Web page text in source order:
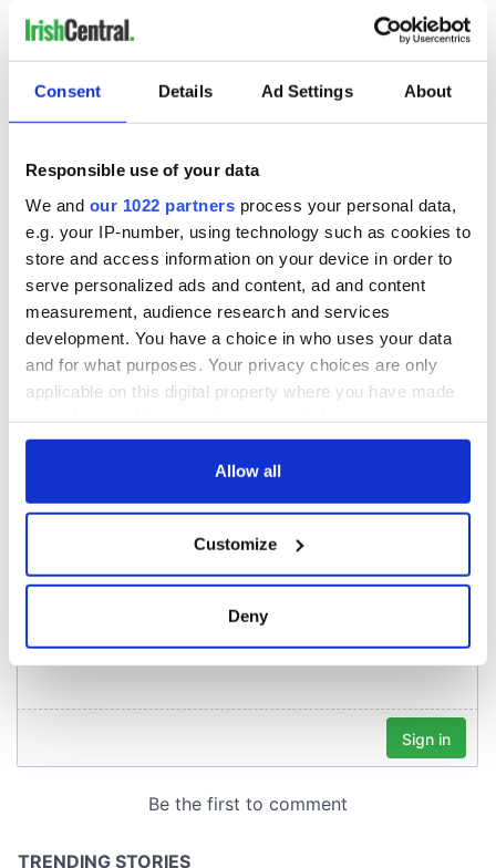
Consent Details Ad Settings About
Responsible use of your data
We and our 1022 partners process your personal data,
e.g. your IP-number, using technology such as cookies to
store and access information on your device in order to
serve personalized ads and content, ad and content
measurement, audience research and services
development. You have a choice in who uses your data
and for what purposes. Your privacy choices are only
applicable on this digital property where you have made
any time from the Cookie Declaration or by clicking on
Collect information about your geographical
location which can be accurate to within several
details section.
We use cookies to personalise content and ads, to
provide social media features and to analyse our traffic.
our social media, advertising and analytics partners who
Allow all
Customize
Deny
READ NEXT
Vital 25th
Amendment, the
work of an Irish
emigrant’s son
The 1916 Easter
Rising - How Irish
America and
Ireland saw it very
differently
Holy Week and
memories of Easter
as a child in Ireland
COMMENTS